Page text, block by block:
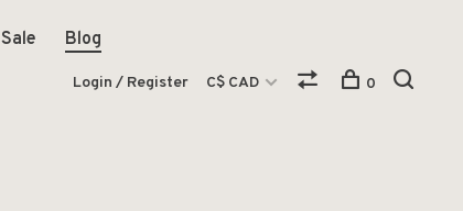
Sale Blog
Login / Register C$ CAD 0